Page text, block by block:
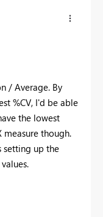
/ Average. By
%CV, I'd be able
the lowest
measure though.
setting up the